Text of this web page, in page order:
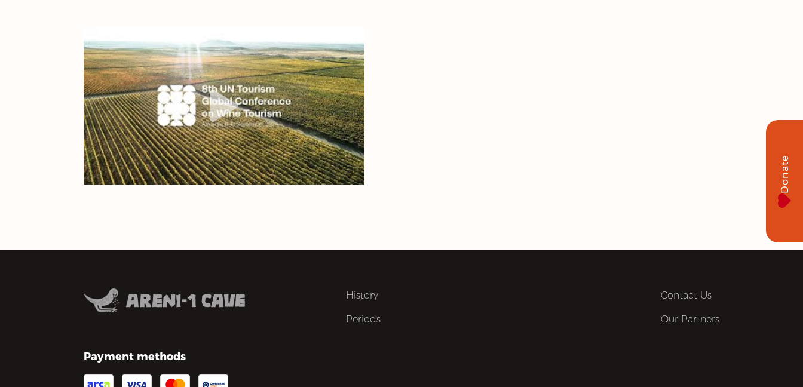
History
Periods
Contact Us
Our Partners
Payment methods
Donate